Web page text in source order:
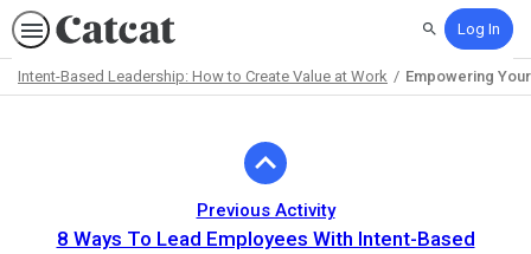
SearchLog In
Intent-Based Leadership: How to Create Value at Work Empowering
Previous Activity
8 Ways To Lead Employees With Intent-Based